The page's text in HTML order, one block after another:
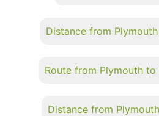
Distance from
Route from Plymouth
Distance from